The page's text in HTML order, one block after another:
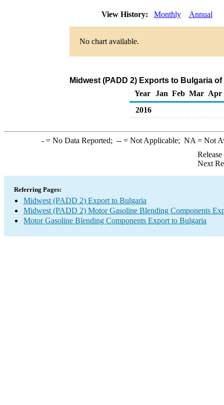
View History: Monthly Annual
No chart available.
Midwest (PADD 2) Exports to Bulgaria
Year
Jan Feb Mar Apr
2016
-= No Data Reported; --= Not Applicable; NA = Not
Next
Referring Pages:
Midwest (PADD 2) Export to Bulgaria
Midwest (PADD 2) Motor Gasoline Blending Components
Motor Gasoline Blending Components Export to Bulgaria